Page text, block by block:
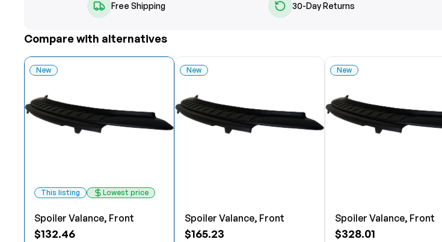
Free Shipping 30-Day Returns
Compare with alternatives
New
This listing Lowest price
Spoiler Valance, Front
$132.46
New
Spoiler Valance, Front
$165.23
New
Spoiler Valance, Front
$328.01